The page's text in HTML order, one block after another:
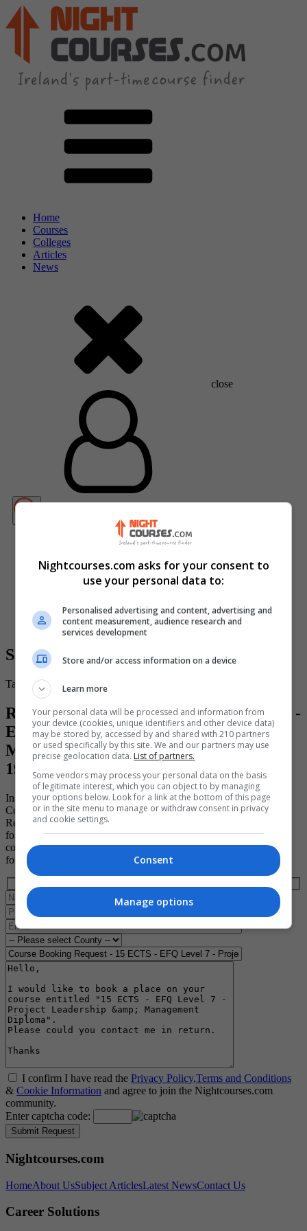
Home
Courses
Colleges
Articles
News
close
Secure Your Place
Take the first step toward a brighter and more successful future.
Register for your place on the "15 ECTS -
EFQ Level 7 - Project Leadership &
Management Diploma" course (ID:
193527)
Institute of Project Management
Course ID: 193527
Register to book a place on this course today by completing the
form below. Please note that the course provider in question must
confirm your booking directly with you and that completing the
form does not guarantee you a place on the course.
I confirm I have read the Privacy Policy,Terms and Conditions
& Cookie Information and agree to join the Nightcourses.com
community.
Enter captcha code:
Nightcourses.com
HomeAbout UsSubject ArticlesLatest NewsContact Us
Career Solutions
Nightcourses.com asks for your consent to
use your personal data to:
Personalised advertising and content, advertising and
content measurement, audience research and
services development
Store and/or access information on a device
Learn more
Your personal data will be processed and information from
your device (cookies, unique identifiers and other device data)
may be stored by, accessed by and shared with 210 partners
or used specifically by this site. We and our partners may use
precise geolocation data. List of partners.
Some vendors may process your personal data on the basis
of legitimate interest, which you can object to by managing
your options below. Look for a link at the bottom of this page
or in the site menu to manage or withdraw consent in privacy
and cookie settings.
Consent
Manage options